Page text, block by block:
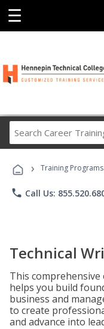
☰
› Training Programs
phone Call Us:
Technical
This
helps you build
business and
to create
and advance into